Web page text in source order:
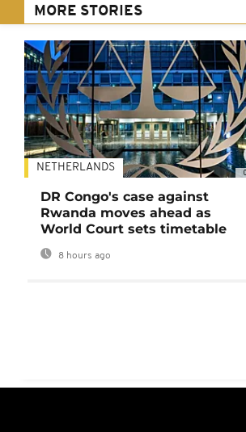
MORE STORIES
NETHERLANDS
DR Congo's case against
Rwanda moves ahead as
World Court sets timetable
8 hours ago